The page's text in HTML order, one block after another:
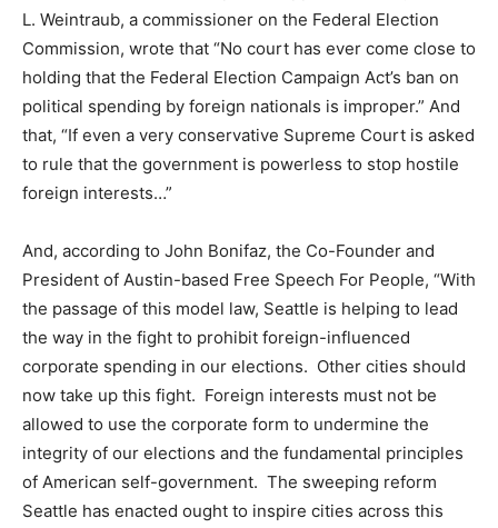
L. Weintraub, a commissioner on the Federal Election
Commission, wrote that “No court has ever come close to
holding that the Federal Election Campaign Act’s ban on
political spending by foreign nationals is improper.” And
that, “If even a very conservative Supreme Court is asked
to rule that the government is powerless to stop hostile
foreign interests…”
And, according to John Bonifaz, the Co-Founder and
President of Austin-based Free Speech For People, “With
the passage of this model law, Seattle is helping to lead
the way in the fight to prohibit foreign-influenced
corporate spending in our elections. Other cities should
now take up this fight. Foreign interests must not be
allowed to use the corporate form to undermine the
integrity of our elections and the fundamental principles
of American self-government. The sweeping reform
Seattle has enacted ought to inspire cities across this